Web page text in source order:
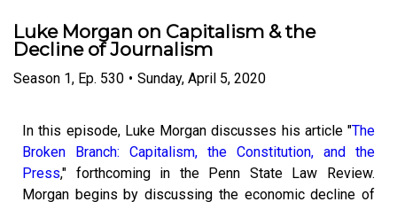
Luke Morgan on Capitalism & the
Decline of Journalism
Season 1, Ep. 530 • Sunday, April 5, 2020
In this episode, Luke Morgan discusses his article "The
Broken Branch: Capitalism, the Constitution, and the
Press," forthcoming in the Penn State Law Review.
Morgan begins by discussing the economic decline of